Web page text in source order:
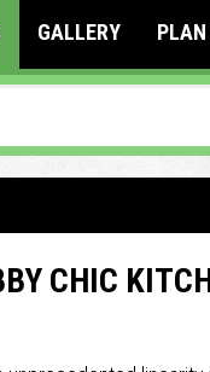
GALLERY PLAN
CHIC